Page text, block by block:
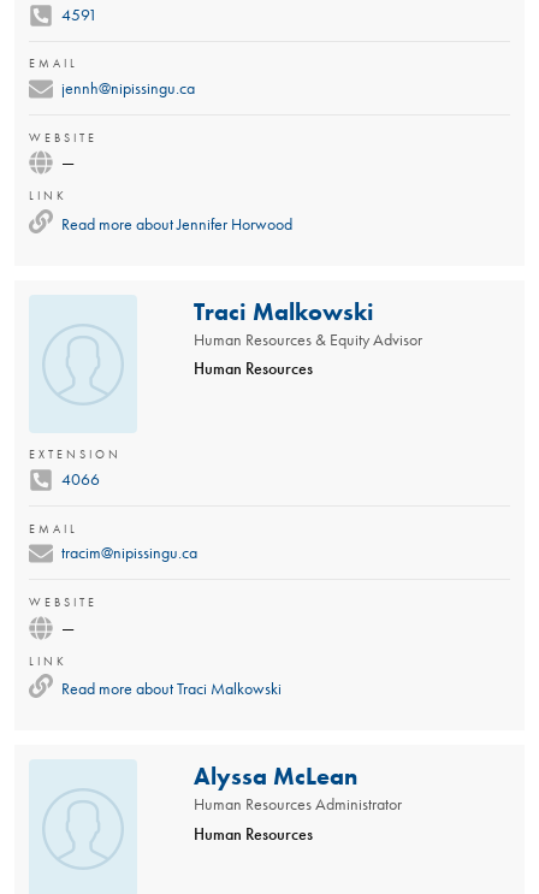
4591
EMAIL
jennh@nipissingu.ca
WEBSITE
—
LINK
Read more aboutJennifer Horwood
Traci Malkowski
Human Resources & Equity Advisor
Human Resources
EXTENSION
4066
EMAIL
tracim@nipissingu.ca
WEBSITE
—
LINK
Read more aboutTraci Malkowski
Alyssa McLean
Human Resources Administrator
Human Resources